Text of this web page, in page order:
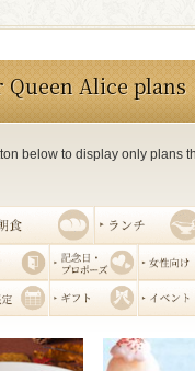
Alice plans
below to display only plans